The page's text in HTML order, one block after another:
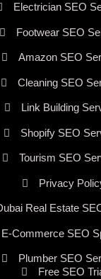
Electrician SEO
Footwear SEO
Amazon SEO
Cleaning SEO
Link Building
Shopify SEO
Tourism SEO
Privacy
Real Estate
E-Commerce SEO
Plumber SEO
Free SEO